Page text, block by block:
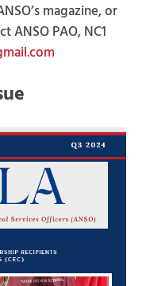
magazine, or
ANSO PAO, NC1